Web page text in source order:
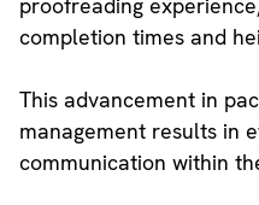
completion times and
This advancement in
management results in
communication within